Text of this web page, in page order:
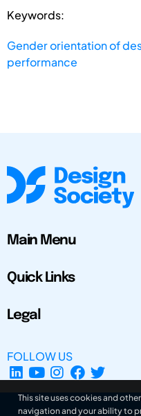
Keywords:
Gender orientation of
performance
Main Menu
Quick Links
Legal
FOLLOW US
This site uses cookies and
navigation and your ability to